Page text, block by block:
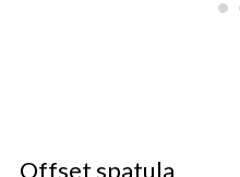
Offset spatula